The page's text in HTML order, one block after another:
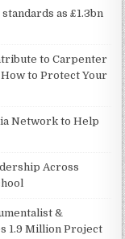
as £1.3bn
to Carpenter
to Protect Your
Network to Help
Across
&
1.9 Million Project